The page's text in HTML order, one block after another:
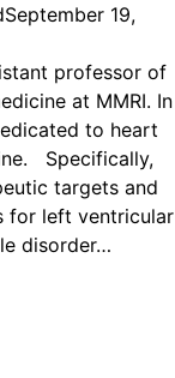
September 19,
professor of
at MMRI. In
to heart
Specifically,
targets and
for left ventricular
disorder…